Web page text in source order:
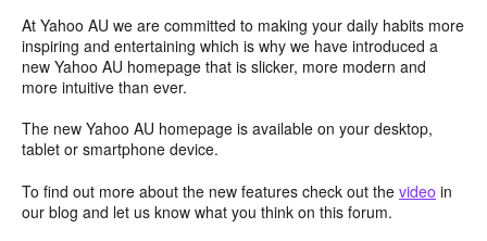
At Yahoo AU we are committed to making your daily habits more
inspiring and entertaining which is why we have introduced a
new Yahoo AU homepage that is slicker, more modern and
more intuitive than ever.
The new Yahoo AU homepage is available on your desktop,
tablet or smartphone device.
To find out more about the new features check out the video in
our blog and let us know what you think on this forum.